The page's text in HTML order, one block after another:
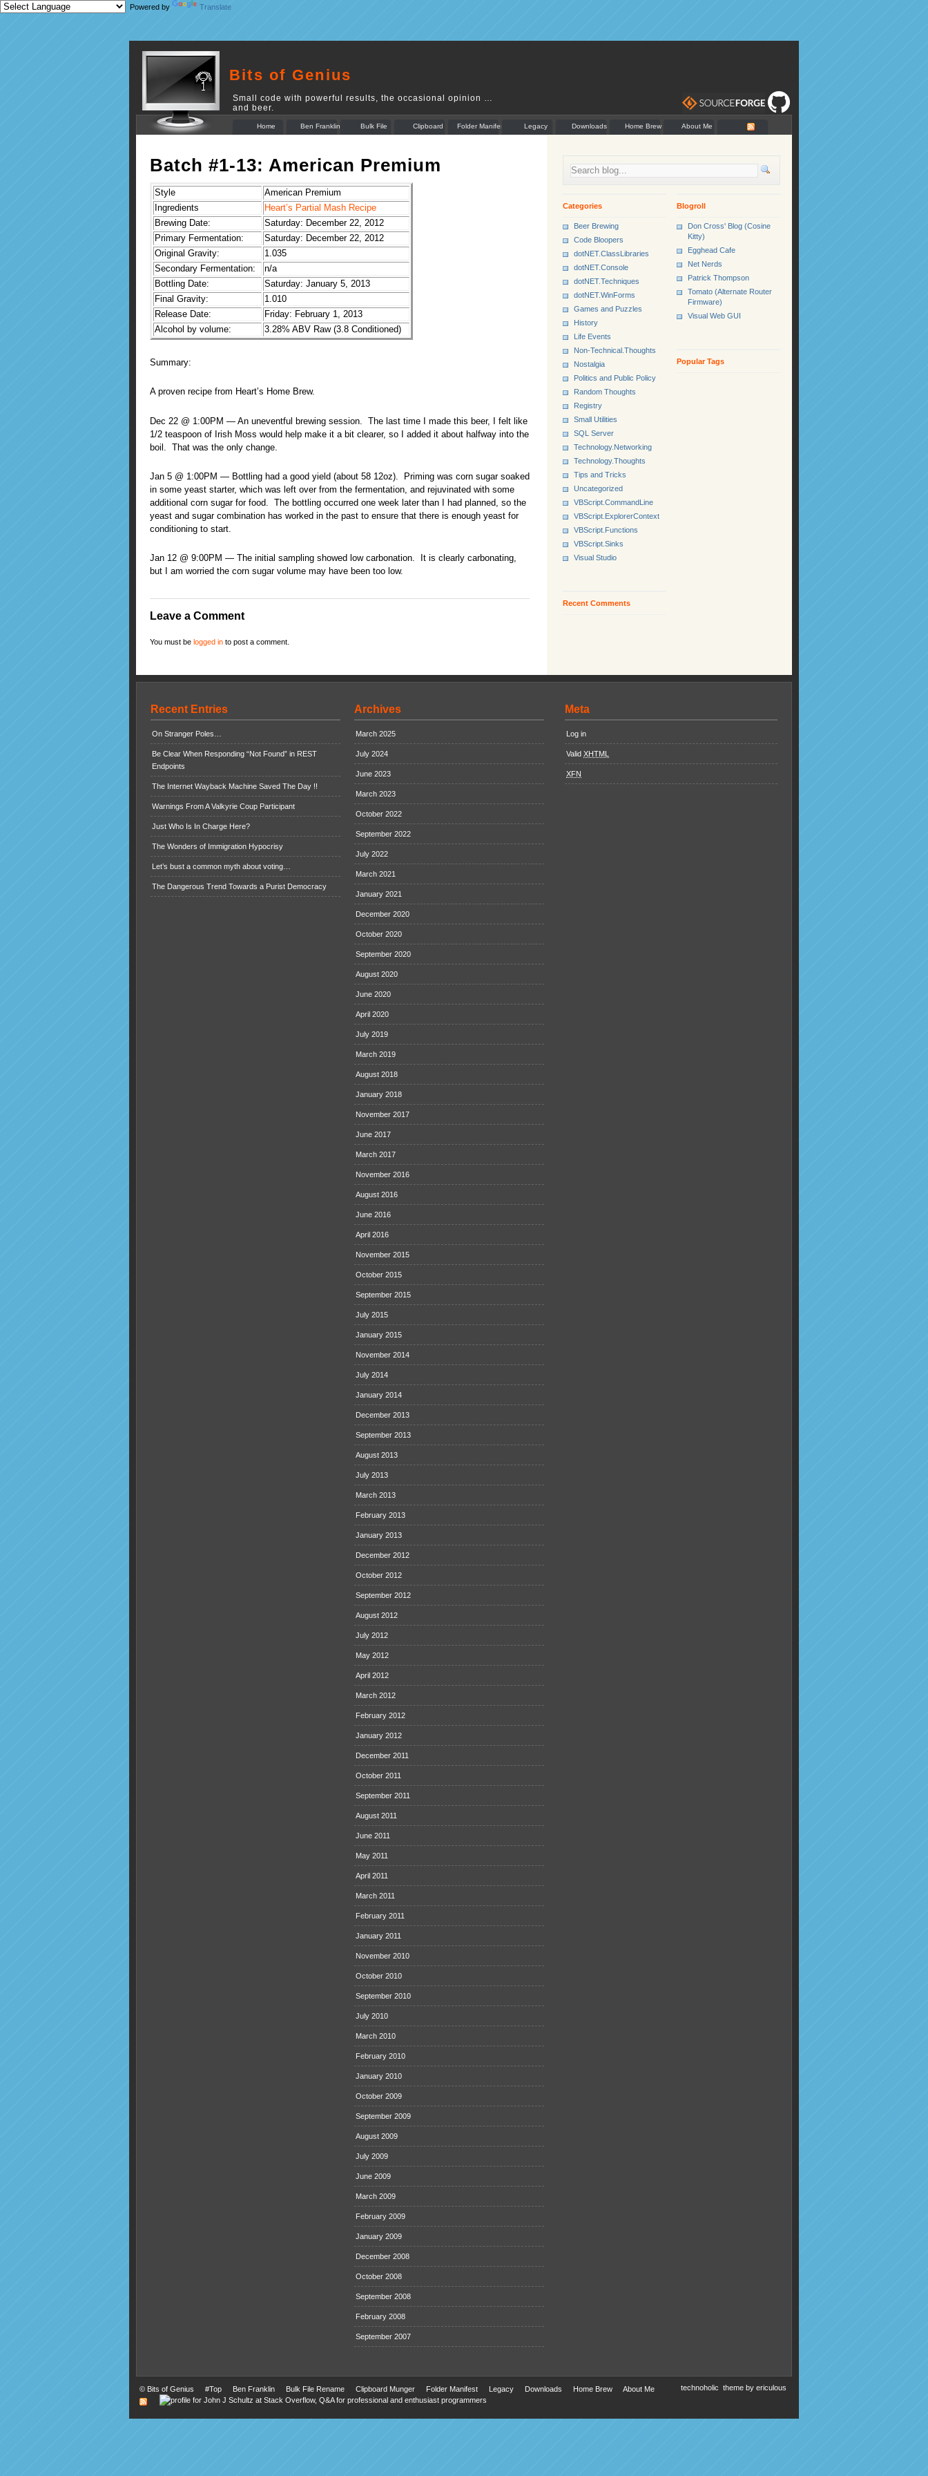
Powered by Translate
Bits of Genius
Small code with powerful results, the occasional opinion …
and beer.
Home Ben Franklin
Bulk File
Rename
Clipboard
Munger
Folder Manifest Legacy Downloads Home Brew About Me
Batch #1-13: American Premium
Style
American Premium
Ingredients
Heart’s Partial Mash Recipe
Brewing Date:
Saturday: December 22, 2012
Primary Fermentation:
Saturday: December 22, 2012
Original Gravity:
1.035
Secondary Fermentation:
n/a
Bottling Date:
Saturday: January 5, 2013
Final Gravity:
1.010
Release Date:
Friday: February 1, 2013
Alcohol by volume:
3.28% ABV Raw (3.8 Conditioned)
Summary:
A proven recipe from Heart’s Home Brew.
Dec 22 @ 1:00PM — An uneventful brewing session. The last time I made this beer, I felt like
1/2 teaspoon of Irish Moss would help make it a bit clearer, so I added it about halfway into the
boil. That was the only change.
Jan 5 @ 1:00PM — Bottling had a good yield (about 58 12oz). Priming was corn sugar soaked
in some yeast starter, which was left over from the fermentation, and rejuvinated with some
additional corn sugar for food. The bottling occurred one week later than I had planned, so the
yeast and sugar combination has worked in the past to ensure that there is enough yeast for
conditioning to start.
Jan 12 @ 9:00PM — The initial sampling showed low carbonation. It is clearly carbonating,
but I am worried the corn sugar volume may have been too low.
Leave a Comment
You must be logged in to post a comment.
Blogroll
Don Cross' Blog (Cosine
Kitty)
Egghead Cafe
Net Nerds
Patrick Thompson
Tomato (Alternate Router
Firmware)
Visual Web GUI
Popular Tags
Categories
Beer Brewing
Code Bloopers
dotNET.ClassLibraries
dotNET.Console
dotNET.Techniques
dotNET.WinForms
Games and Puzzles
History
Life Events
Non-Technical.Thoughts
Nostalgia
Politics and Public Policy
Random Thoughts
Registry
Small Utilities
SQL Server
Technology.Networking
Technology.Thoughts
Tips and Tricks
Uncategorized
VBScript.CommandLine
VBScript.ExplorerContext
VBScript.Functions
VBScript.Sinks
Visual Studio
Recent Comments
Recent Entries
On Stranger Poles…
Be Clear When Responding “Not Found” in REST
Endpoints
The Internet Wayback Machine Saved The Day !!
Warnings From A Valkyrie Coup Participant
Just Who Is In Charge Here?
The Wonders of Immigration Hypocrisy
Let’s bust a common myth about voting…
The Dangerous Trend Towards a Purist Democracy
Archives
March 2025
July 2024
June 2023
March 2023
October 2022
September 2022
July 2022
March 2021
January 2021
December 2020
October 2020
September 2020
August 2020
June 2020
April 2020
July 2019
March 2019
August 2018
January 2018
November 2017
June 2017
March 2017
November 2016
August 2016
June 2016
April 2016
November 2015
October 2015
September 2015
July 2015
January 2015
November 2014
July 2014
January 2014
December 2013
September 2013
August 2013
July 2013
March 2013
February 2013
January 2013
December 2012
October 2012
September 2012
August 2012
July 2012
May 2012
April 2012
March 2012
February 2012
January 2012
December 2011
October 2011
September 2011
August 2011
June 2011
May 2011
April 2011
March 2011
February 2011
January 2011
November 2010
October 2010
September 2010
July 2010
March 2010
February 2010
January 2010
October 2009
September 2009
August 2009
July 2009
June 2009
March 2009
February 2009
January 2009
December 2008
October 2008
September 2008
February 2008
September 2007
Meta
Log in
Valid XHTML
XFN
technoholic theme by ericulous
© Bits of Genius #Top Ben Franklin Bulk File Rename Clipboard Munger Folder Manifest Legacy Downloads Home Brew About Me